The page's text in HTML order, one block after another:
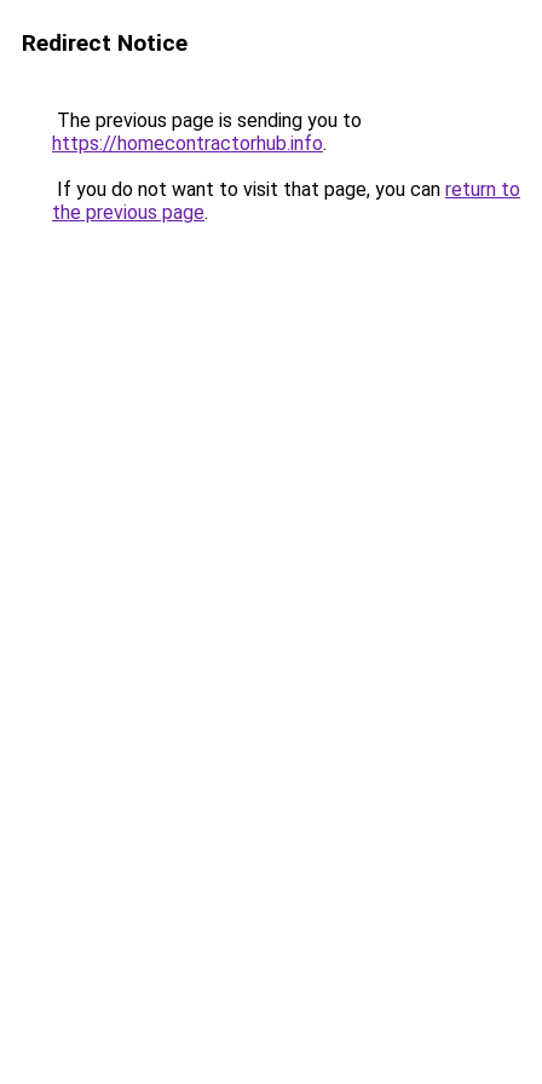
Redirect Notice
The previous page is sending you to
https://homecontractorhub.info.
If you do not want to visit that page, you can return to
the previous page.